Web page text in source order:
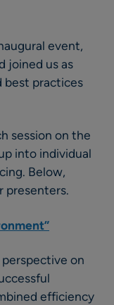
event,
joined us as
best practices
session on the
into individual
Below,
presenters.
perspective on
efficiency